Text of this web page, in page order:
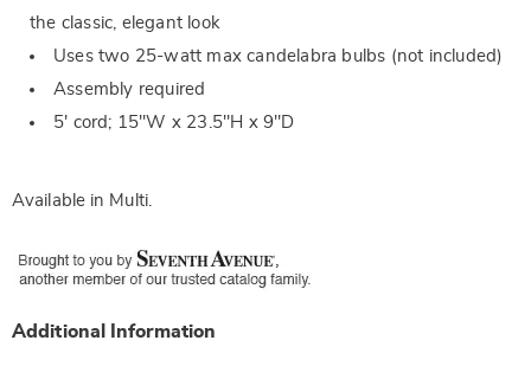
the classic, elegant look
Uses two 25-watt max candelabra bulbs (not included)
Assembly required
5' cord; 15"W x 23.5"H x 9"D
Available in Multi.
Additional Information